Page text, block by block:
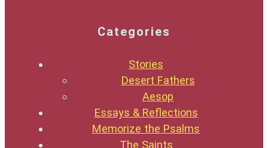
Categories
Stories
Desert Fathers
Aesop
Essays & Reflections
Memorize the Psalms
The Saints